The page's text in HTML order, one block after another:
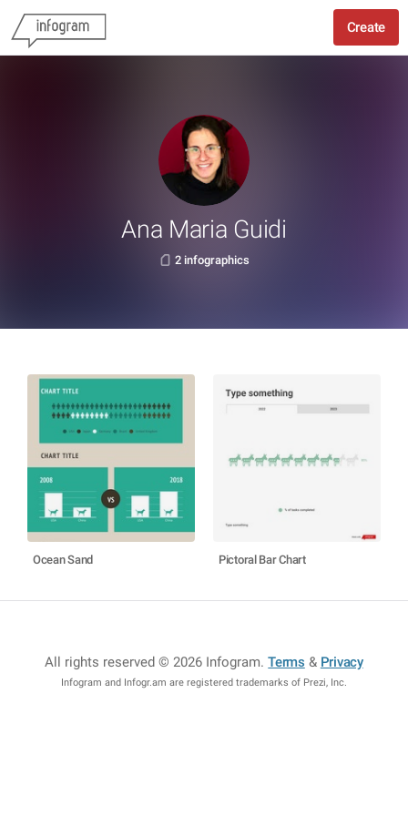
Create
Ana Maria Guidi
2 infographics
Ocean Sand Pictoral Bar Chart
All rights reserved © 2026 Infogram.Terms & Privacy
Infogram and Infogr.am are registered trademarks of Prezi, Inc.